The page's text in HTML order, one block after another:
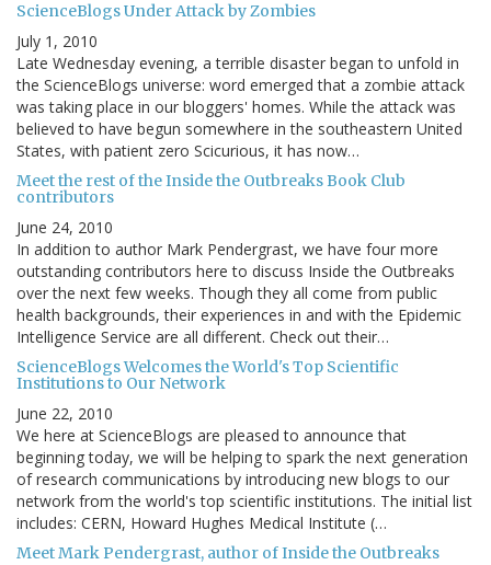
ScienceBlogs Under Attack by Zombies
July 1, 2010
Late Wednesday evening, a terrible disaster began to unfold in
the ScienceBlogs universe: word emerged that a zombie attack
was taking place in our bloggers' homes. While the attack was
believed to have begun somewhere in the southeastern United
States, with patient zero Scicurious, it has now…
Meet the rest of the Inside the Outbreaks Book Club
contributors
June 24, 2010
In addition to author Mark Pendergrast, we have four more
outstanding contributors here to discuss Inside the Outbreaks
over the next few weeks. Though they all come from public
health backgrounds, their experiences in and with the Epidemic
Intelligence Service are all different. Check out their…
ScienceBlogs Welcomes the World's Top Scientific
Institutions to Our Network
June 22, 2010
We here at ScienceBlogs are pleased to announce that
beginning today, we will be helping to spark the next generation
of research communications by introducing new blogs to our
network from the world's top scientific institutions. The initial list
includes: CERN, Howard Hughes Medical Institute (…
Meet Mark Pendergrast, author of Inside the Outbreaks